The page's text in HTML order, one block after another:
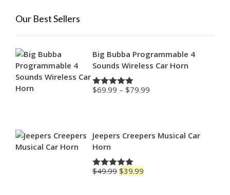
Our Best Sellers
Big Bubba Programmable 4
Sounds Wireless Car Horn
Rated4.88
$69.99 – $79.99
$79.99
Jeepers Creepers Musical Car
Horn
Rated5.00
$49.99 Original
$39.99